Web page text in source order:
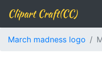
Clipart Craft(CC)
March madness logo